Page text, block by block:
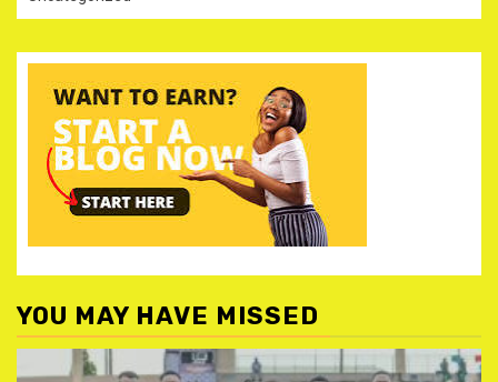
YOU MAY HAVE MISSED